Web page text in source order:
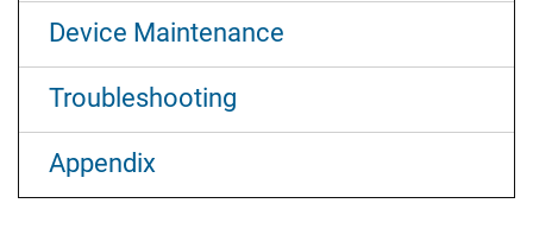
Device Maintenance
Troubleshooting
Appendix